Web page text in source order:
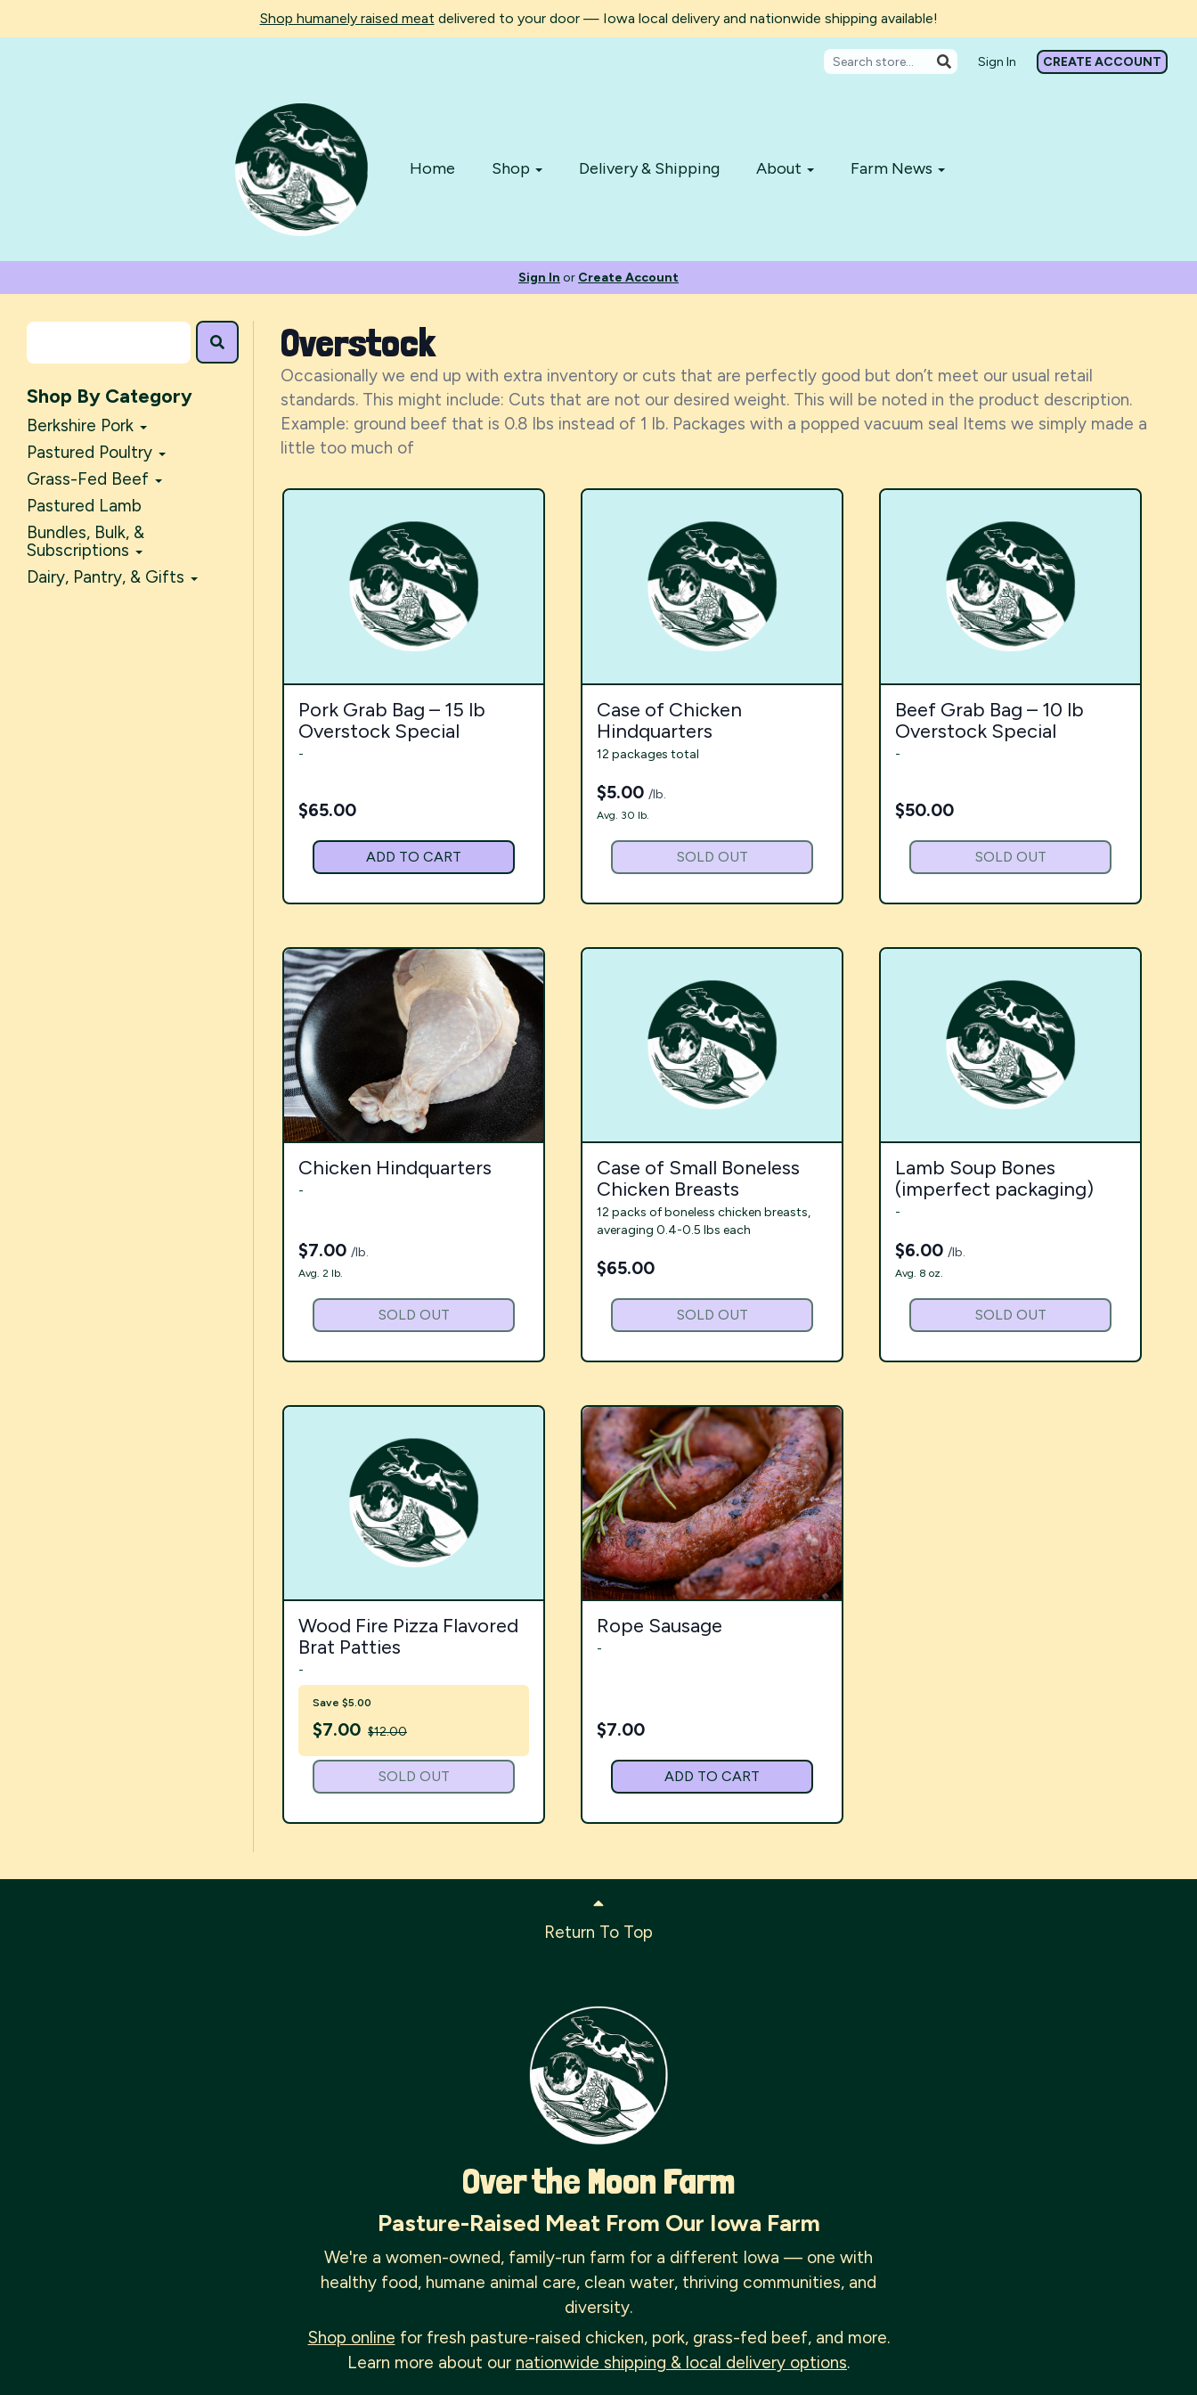
Shop humanely raised meat delivered to your door — Iowa local delivery and nationwide shipping available!
Sign In CREATE ACCOUNT
Home Shop Delivery & Shipping About Farm News
Sign In or Create Account
Shop By Category
Berkshire Pork
Pastured Poultry
Grass-Fed Beef
Pastured Lamb
Bundles, Bulk, &
Subscriptions
Dairy, Pantry, & Gifts
Overstock
Occasionally we end up with extra inventory or cuts that are perfectly good but don’t meet our usual retail
standards. This might include: Cuts that are not our desired weight. This will be noted in the product description.
Example: ground beef that is 0.8 lbs instead of 1 lb. Packages with a popped vacuum seal Items we simply made a
little too much of
Pork Grab Bag – 15 lb
Overstock Special
-
$65.00
ADD TO CART
Case of Chicken
Hindquarters
12 packages total
$5.00 /lb.
Avg. 30 lb.
SOLD OUT
Beef Grab Bag – 10 lb
Overstock Special
-
$50.00
SOLD OUT
Chicken Hindquarters
-
$7.00 /lb.
Avg. 2 lb.
SOLD OUT
Case of Small Boneless
Chicken Breasts
12 packs of boneless chicken breasts,
averaging 0.4-0.5 lbs each
$65.00
SOLD OUT
Lamb Soup Bones
(imperfect packaging)
-
$6.00 /lb.
Avg. 8 oz.
SOLD OUT
Wood Fire Pizza Flavored
Brat Patties
-
Save $5.00
$7.00 $12.00
SOLD OUT
Rope Sausage
-
$7.00
ADD TO CART
Return To Top
Over the Moon Farm
Pasture-Raised Meat From Our Iowa Farm
We're a women-owned, family-run farm for a different Iowa — one with
healthy food, humane animal care, clean water, thriving communities, and
diversity.
Shop online for fresh pasture-raised chicken, pork, grass-fed beef, and more.
Learn more about our nationwide shipping & local delivery options.